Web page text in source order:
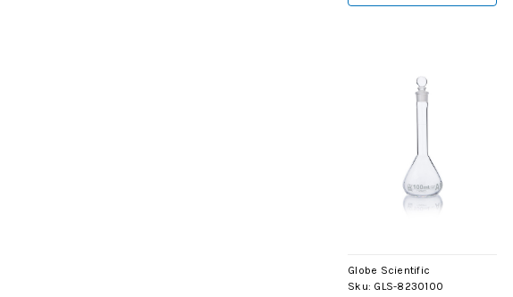
Globe Scientific
Sku: GLS-8230100